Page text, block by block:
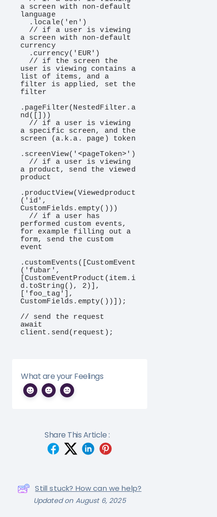
a screen with non-default
language
a screen with non-default
currency
user is viewing contains a
list of items, and a
filter is applied, set the
filter
.pageFilter(NestedFilter.a
nd([]))
a specific screen, and the
screen (a.k.a. page) token
.screenView('<pageToken>')
a product, send the viewed
product
.productView(Viewedproduct
('id',
CustomFields.empty()))
performed custom events,
for example filling out a
form, send the custom
event
.customEvents([CustomEvent
('fubar',
[CustomEventProduct(item.i
d.toString(), 2)],
['foo_tag'],
CustomFields.empty())]);
// send the request
await
client.send(request);
What are your Feelings
Share This Article :
Still stuck? How can we help?
Updated on August 6, 2025